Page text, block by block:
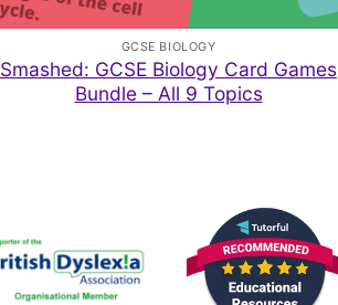
GCSE BIOLOGY
Smashed: GCSE Biology Card Games
Bundle – All 9 Topics